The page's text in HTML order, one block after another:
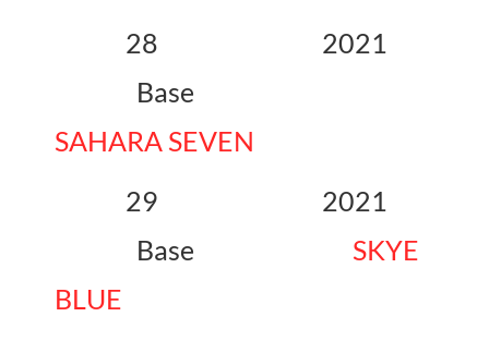
28 2021
Base
SAHARA SEVEN
29 2021
Base SKYE
BLUE